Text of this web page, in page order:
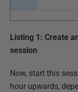
Listing 1: Create
session
Now, start this
hour upwards,